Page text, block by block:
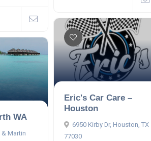
Eric's Car Care –
Houston
6950 Kirby Dr, Houston, TX
77030
WA
& Martin